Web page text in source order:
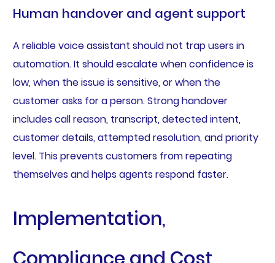
Human handover and agent support
A reliable voice assistant should not trap users in
automation. It should escalate when confidence is
low, when the issue is sensitive, or when the
customer asks for a person. Strong handover
includes call reason, transcript, detected intent,
customer details, attempted resolution, and priority
level. This prevents customers from repeating
themselves and helps agents respond faster.
Implementation,